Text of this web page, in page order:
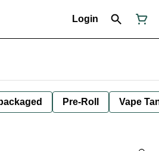
Login
Pre-Roll Vape